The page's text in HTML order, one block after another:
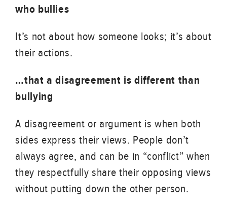
who bullies
It’s not about how someone looks; it’s about
their actions.
…that a disagreement is different than
bullying
A disagreement or argument is when both
sides express their views. People don’t
always agree, and can be in “conflict” when
they respectfully share their opposing views
without putting down the other person.